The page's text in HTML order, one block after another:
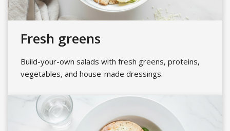
Fresh greens
Build-your-own salads with fresh greens, proteins,
vegetables, and house-made dressings.